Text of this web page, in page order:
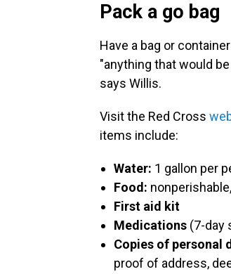
Pack a go bag
Have a bag or
"anything that would
says Willis.
Visit the Red Cross
items include:
Water: 1 gallon per
Food:
First aid kit
Medications (7-day
Copies of personal
proof of address,